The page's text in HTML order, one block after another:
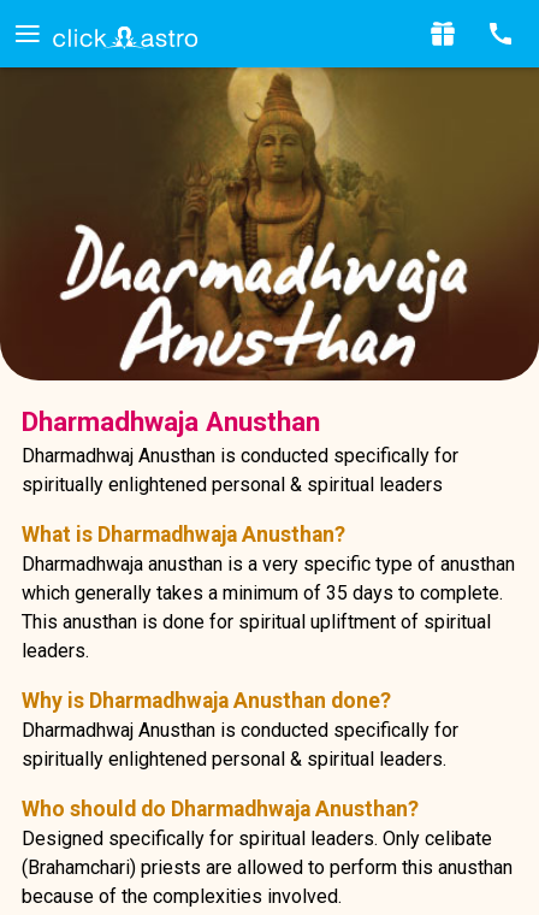
Dharmadhwaja Anusthan
Dharmadhwaj Anusthan is conducted specifically for
spiritually enlightened personal & spiritual leaders
What is Dharmadhwaja Anusthan?
Dharmadhwaja anusthan is a very specific type of anusthan
which generally takes a minimum of 35 days to complete.
This anusthan is done for spiritual upliftment of spiritual
leaders.
Why is Dharmadhwaja Anusthan done?
Dharmadhwaj Anusthan is conducted specifically for
spiritually enlightened personal & spiritual leaders.
Who should do Dharmadhwaja Anusthan?
Designed specifically for spiritual leaders. Only celibate
(Brahamchari) priests are allowed to perform this anusthan
because of the complexities involved.